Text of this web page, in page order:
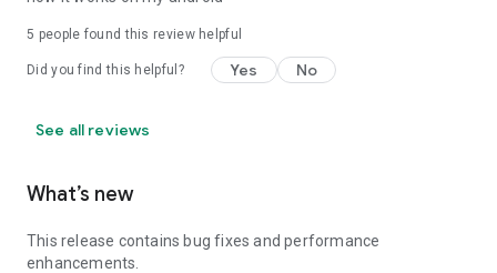
5 people found this review helpful
Did you find this helpful? Yes No
See all reviews
What’s new
This release contains bug fixes and performance
enhancements.